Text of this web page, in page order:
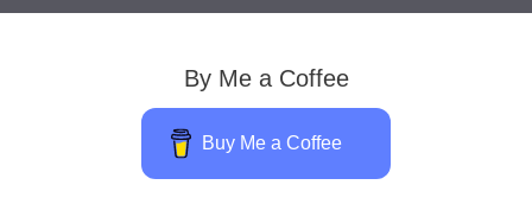
By Me a Coffee
Buy Me a Coffee